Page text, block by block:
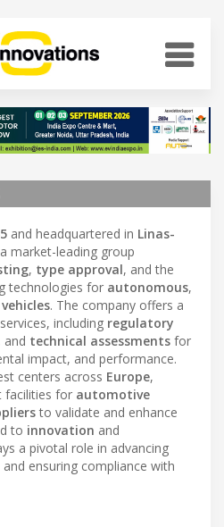
and headquartered in Linas-
market-leading group
, type approval, and the
technologies for autonomous,
. The company offers a
including regulatory
and technical assessments for
impact, and performance.
centers across Europe,
facilities for automotive
to validate and enhance
to innovation and
a pivotal role in advancing
ensuring compliance with